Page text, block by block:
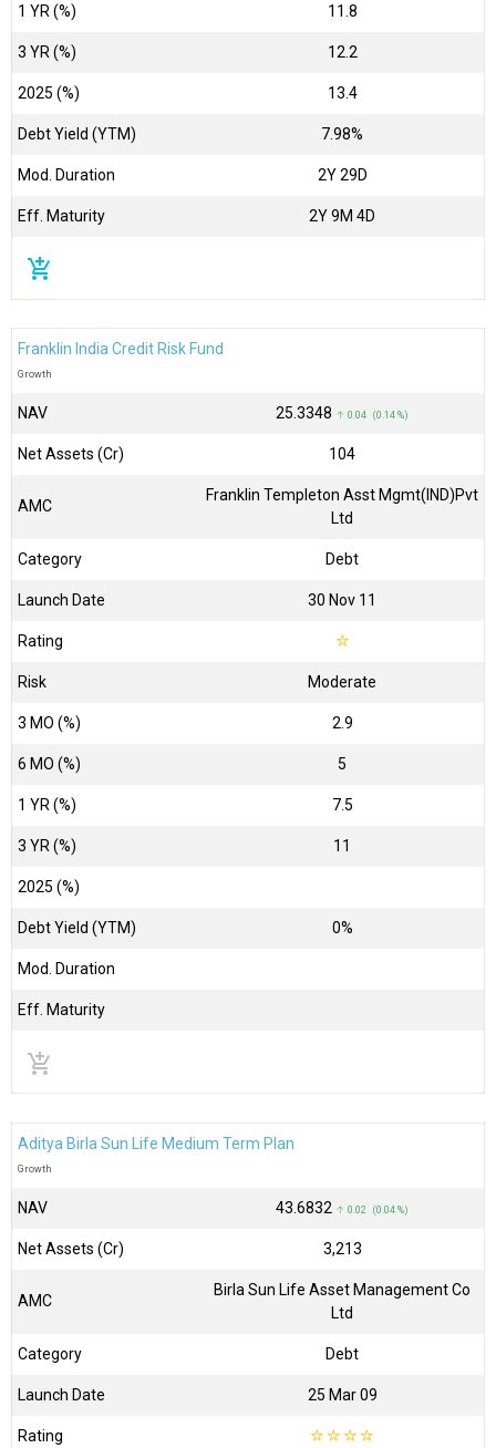
1 YR (%) 11.8
3 YR (%) 12.2
2025 (%) 13.4
Debt Yield (YTM) 7.98%
Mod. Duration 2Y 29D
Eff. Maturity 2Y 9M 4D
add_shopping_cart
Franklin India Credit Risk Fund
Growth
NAV ₹25.3348 ↑ 0.04 (0.14 %)
Net Assets (Cr) ₹104
AMC
Franklin Templeton Asst Mgmt(IND)Pvt
Ltd
Category Debt
Launch Date 30 Nov 11
Rating ☆
Risk Moderate
3 MO (%) 2.9
6 MO (%) 5
1 YR (%) 7.5
3 YR (%) 11
2025 (%)
Debt Yield (YTM) 0%
Mod. Duration
Eff. Maturity
add_shopping_cart
Aditya Birla Sun Life Medium Term Plan
Growth
NAV ₹43.6832 ↑ 0.02 (0.04 %)
Net Assets (Cr) ₹3,213
AMC
Birla Sun Life Asset Management Co
Ltd
Category Debt
Launch Date 25 Mar 09
Rating ☆☆☆☆